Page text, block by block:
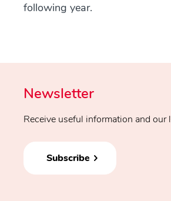
following year.
Newsletter
Receive useful information and our
Subscribe